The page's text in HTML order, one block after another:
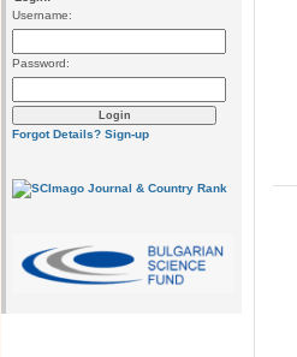
Username:
Password:
Forgot Details? Sign-up